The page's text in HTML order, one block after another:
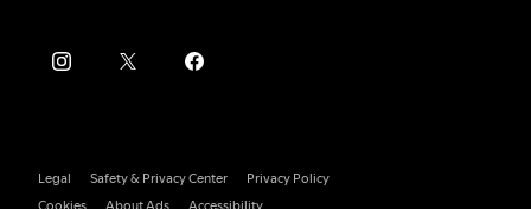
Legal Safety & Privacy Center
Privacy Policy